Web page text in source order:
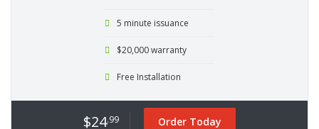
5 minute issuance
$20,000 warranty
Free Installation
$24.99 Order Today